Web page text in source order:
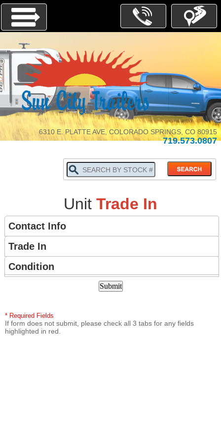
6310 E. PLATTE AVE, COLORADO SPRINGS, CO 80915
719.573.0807
Unit Trade In
Contact Info
Trade In
Condition
* Required Fields
If form does not submit, please check all 3 tabs for any fields
highlighted in red.
Menu
INVENTORY
PARTS-
SERVICE
ABOUT
CONTACT
US